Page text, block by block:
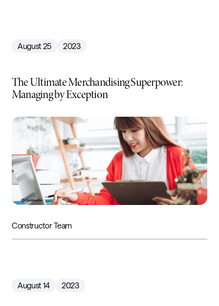
August 25 2023
The Ultimate Merchandising Superpower:
Managing by Exception
Constructor Team
August 14 2023